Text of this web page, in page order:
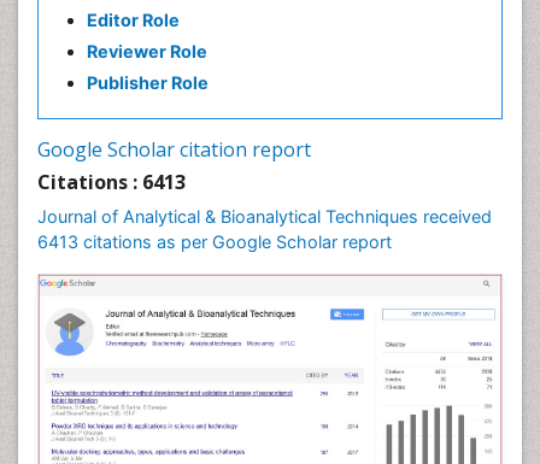
Editor Role
Reviewer Role
Publisher Role
Google Scholar citation report
Citations : 6413
Journal of Analytical & Bioanalytical Techniques received
6413 citations as per Google Scholar report